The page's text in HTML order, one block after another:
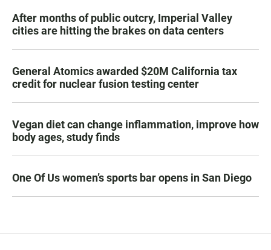
After months of public outcry, Imperial Valley
cities are hitting the brakes on data centers
General Atomics awarded $20M California tax
credit for nuclear fusion testing center
Vegan diet can change inflammation, improve how
body ages, study finds
One Of Us women’s sports bar opens in San Diego